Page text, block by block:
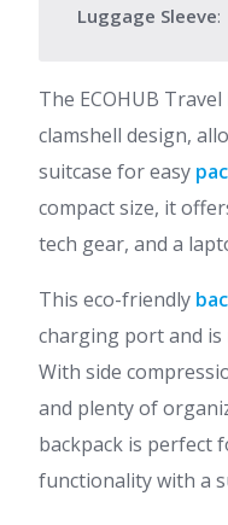
Luggage Sleeve:
The ECOHUB
clamshell design,
suitcase for easy
compact size, it
tech gear, and a
This eco-friendly
charging port and is
With side
and plenty of
backpack is perfect
functionality with a